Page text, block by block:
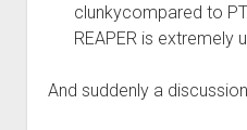
clunkycompared to
REAPER is extremely
And suddenly a